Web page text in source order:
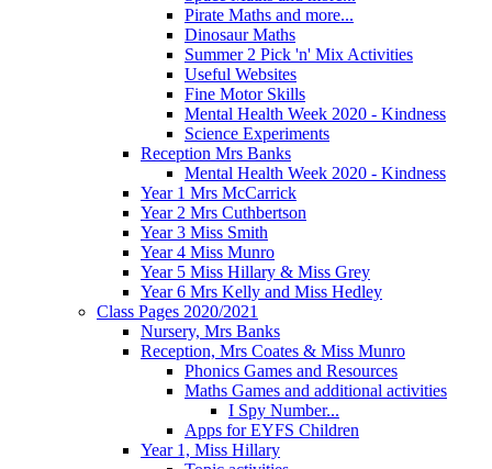
Pirate Maths and more...
Dinosaur Maths
Summer 2 Pick 'n' Mix Activities
Useful Websites
Fine Motor Skills
Mental Health Week 2020 - Kindness
Science Experiments
Reception Mrs Banks
Mental Health Week 2020 - Kindness
Year 1 Mrs McCarrick
Year 2 Mrs Cuthbertson
Year 3 Miss Smith
Year 4 Miss Munro
Year 5 Miss Hillary & Miss Grey
Year 6 Mrs Kelly and Miss Hedley
Class Pages 2020/2021
Nursery, Mrs Banks
Reception, Mrs Coates & Miss Munro
Phonics Games and Resources
Maths Games and additional activities
I Spy Number...
Apps for EYFS Children
Year 1, Miss Hillary